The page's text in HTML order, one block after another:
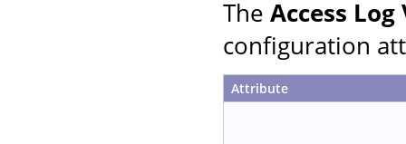
The Access Log
configuration
Attribute